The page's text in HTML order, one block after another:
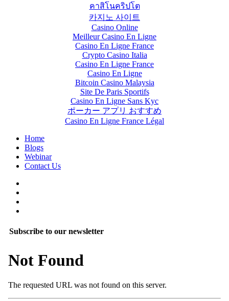
คาสิโนคริปโต
카지노 사이트
Casino Online
Meilleur Casino En Ligne
Casino En Ligne France
Crypto Casino Italia
Casino En Ligne France
Casino En Ligne
Bitcoin Casino Malaysia
Site De Paris Sportifs
Casino En Ligne Sans Kyc
ポーカー アプリ おすすめ
Casino En Ligne France Légal
Home
Blogs
Webinar
Contact Us
Subscribe to our newsletter